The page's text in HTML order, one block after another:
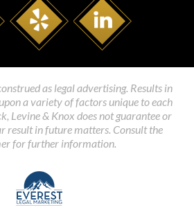
as legal advertising. Results in
a variety of factors unique to each
Levine & Knox does not guarantee or
result in future matters. Consult the
for further information.